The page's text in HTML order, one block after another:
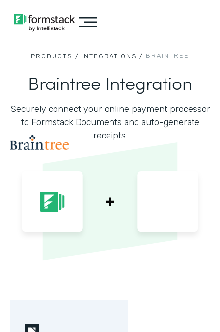
PRODUCTS / INTEGRATIONS / BRAINTREE
Braintree Integration
Securely connect your online payment processor
to Formstack Documents and auto-generate
receipts.